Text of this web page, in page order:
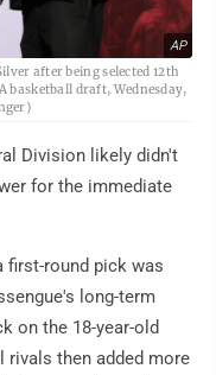
AP
after being selected 12th
basketball draft, Wednesday,
Division likely didn't
for the immediate
first-round pick was
long-term
on the 18-year-old
rivals then added more